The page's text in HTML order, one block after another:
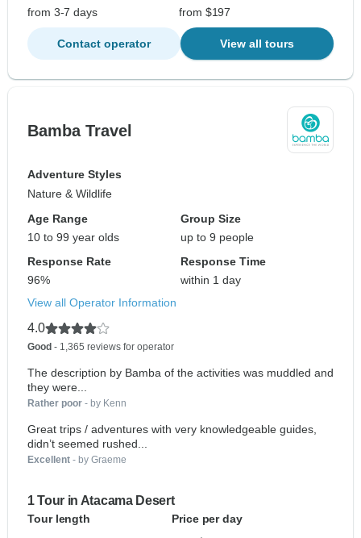
from 3-7 days
from $197
Contact operator View all tours
Bamba Travel
Adventure Styles
Nature & Wildlife
Age Range
10 to 99 year olds
Group Size
up to 9 people
Response Rate
96%
Response Time
within 1 day
View all Operator Information
4.0
Good - 1,365 reviews for operator
The description by Bamba of the activities was muddled and
they were...
Rather poor - by Kenn
Great trips / adventures with very knowledgeable guides,
didn’t seemed rushed...
Excellent - by Graeme
1 Tour in Atacama Desert
Tour length
Price per day